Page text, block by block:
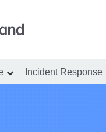
show
for
Incident Response